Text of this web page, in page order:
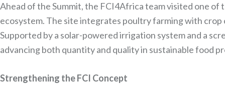
Ahead of the Summit, the FCI4Africa team visited one of
ecosystem. The site integrates poultry farming with crop
Supported by a solar-powered irrigation system and a
advancing both quantity and quality in sustainable food
Strengthening the FCI Concept